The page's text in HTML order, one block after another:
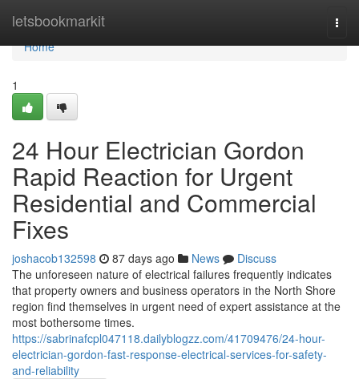
letsbookmarkit
Home
Home
1
24 Hour Electrician Gordon
Rapid Reaction for Urgent
Residential and Commercial
Fixes
joshacob132598 87 days ago News
Discuss
The unforeseen nature of electrical failures frequently indicates
that property owners and business operators in the North Shore
region find themselves in urgent need of expert assistance at the
most bothersome times.
https://sabrinafcpl047118.dailyblogzz.com/41709476/24-hour-
electrician-gordon-fast-response-electrical-services-for-safety-
and-reliability